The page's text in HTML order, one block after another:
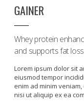
GAINER
Whey protein
and supports fat
Lorem ipsum dolor sit
eiusmod tempor
enim ad minim
nisi ut aliquip ex ea